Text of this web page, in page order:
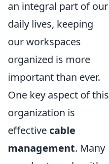
an integral part of our
daily lives, keeping
our workspaces
organized is more
important than ever.
One key aspect of this
organization is
effective cable
management. Many